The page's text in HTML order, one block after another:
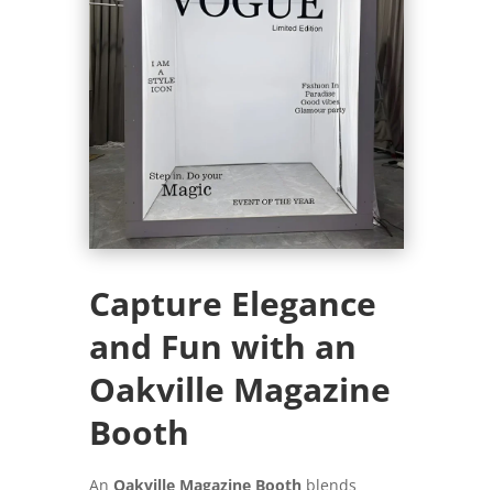
Capture Elegance
and Fun with an
Oakville Magazine
Booth
An Oakville Magazine Booth blends